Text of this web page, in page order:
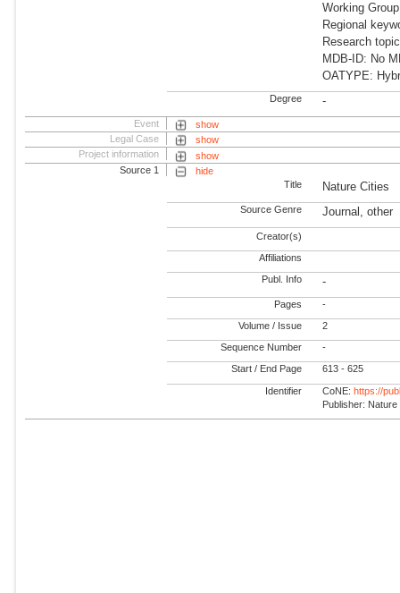
Working
Regional
Research
MDB-ID: No
OATYPE:
Degree -
Event
show
Legal Case
show
Project information
show
Source 1
hide
Title
Nature Cities
Source Genre Journal, other
Creator(s)
Affiliations
Publ. Info -
Pages -
Volume / Issue 2
Sequence Number -
Start / End Page 613 - 625
Identifier CoNE:https://
Publisher: Nature